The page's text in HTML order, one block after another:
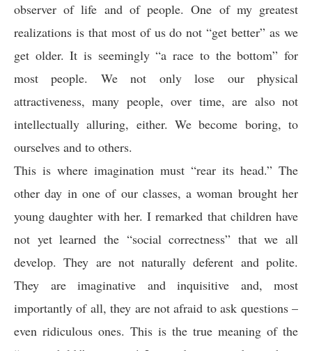
observer of life and of people. One of my greatest
realizations is that most of us do not “get better” as we
get older. It is seemingly “a race to the bottom” for
most people. We not only lose our physical
attractiveness, many people, over time, are also not
intellectually alluring, either. We become boring, to
ourselves and to others.
This is where imagination must “rear its head.” The
other day in one of our classes, a woman brought her
young daughter with her. I remarked that children have
not yet learned the “social correctness” that we all
develop. They are not naturally deferent and polite.
They are imaginative and inquisitive and, most
importantly of all, they are not afraid to ask questions –
even ridiculous ones. This is the true meaning of the